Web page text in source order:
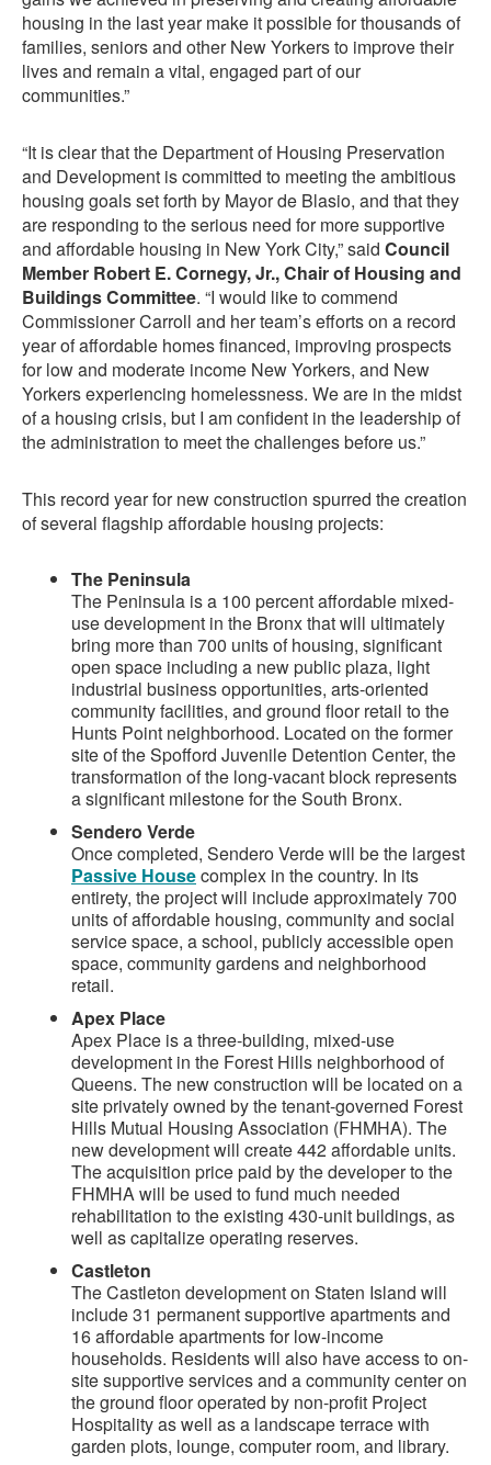
housing in the last year make it possible for thousands of
families, seniors and other New Yorkers to improve their
lives and remain a vital, engaged part of our
communities.”
“It is clear that the Department of Housing Preservation
and Development is committed to meeting the ambitious
housing goals set forth by Mayor de Blasio, and that they
are responding to the serious need for more supportive
and affordable housing in New York City,” said Council
Member Robert E. Cornegy, Jr., Chair of Housing and
Buildings Committee. “I would like to commend
Commissioner Carroll and her team’s efforts on a record
year of affordable homes financed, improving prospects
for low and moderate income New Yorkers, and New
Yorkers experiencing homelessness. We are in the midst
of a housing crisis, but I am confident in the leadership of
the administration to meet the challenges before us.”
This record year for new construction spurred the creation
of several flagship affordable housing projects:
The Peninsula
The Peninsula is a 100 percent affordable mixed-
use development in the Bronx that will ultimately
bring more than 700 units of housing, significant
open space including a new public plaza, light
industrial business opportunities, arts-oriented
community facilities, and ground floor retail to the
Hunts Point neighborhood. Located on the former
site of the Spofford Juvenile Detention Center, the
transformation of the long-vacant block represents
a significant milestone for the South Bronx.
Sendero Verde
Once completed, Sendero Verde will be the largest
Passive Housecomplex in the country. In its
entirety, the project will include approximately 700
units of affordable housing, community and social
service space, a school, publicly accessible open
space, community gardens and neighborhood
retail.
Apex Place
Apex Place is a three-building, mixed-use
development in the Forest Hills neighborhood of
Queens. The new construction will be located on a
site privately owned by the tenant-governed Forest
Hills Mutual Housing Association (FHMHA). The
new development will create 442 affordable units.
The acquisition price paid by the developer to the
FHMHA will be used to fund much needed
rehabilitation to the existing 430-unit buildings, as
well as capitalize operating reserves.
Castleton
The Castleton development on Staten Island will
include 31 permanent supportive apartments and
16 affordable apartments for low-income
households. Residents will also have access to on-
site supportive services and a community center on
the ground floor operated by non-profit Project
Hospitality as well as a landscape terrace with
garden plots, lounge, computer room, and library.